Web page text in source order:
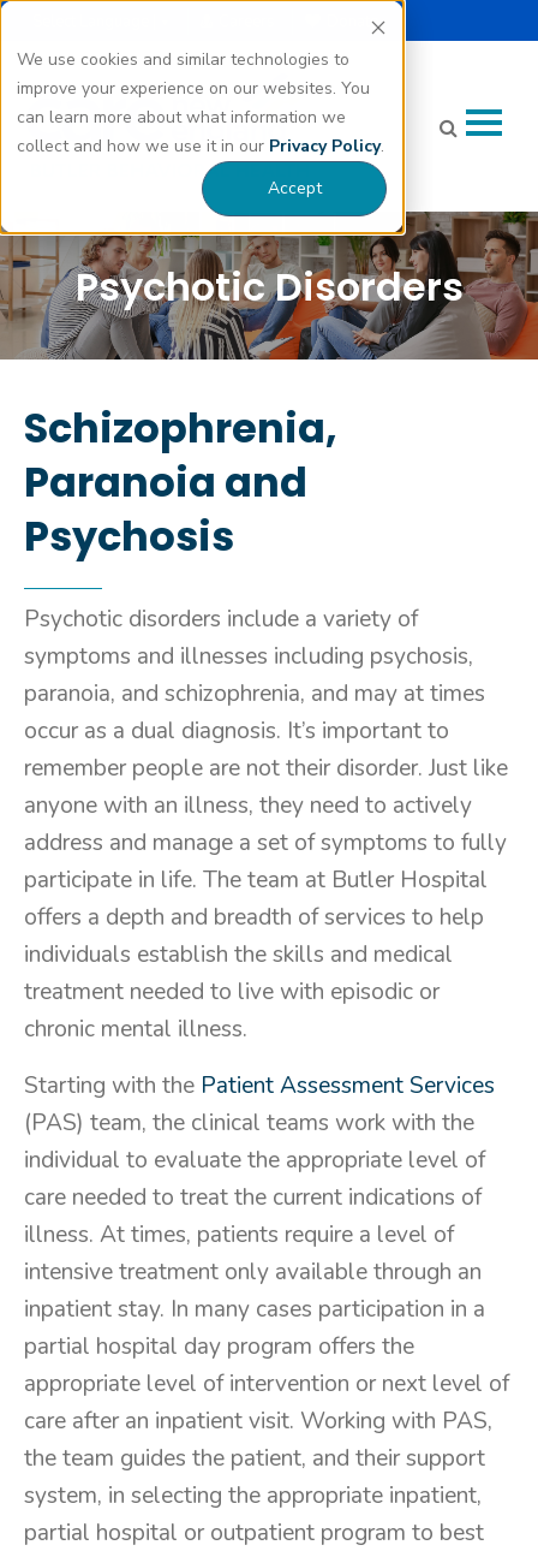
We use cookies and similar technologies to
improve your experience on our websites. You
can learn more about what information we
collect and how we use it in our Privacy Policy.
Accept
Donate
Psychotic Disorders
Schizophrenia,
Paranoia and
Psychosis
Psychotic disorders include a variety of
symptoms and illnesses including psychosis,
paranoia, and schizophrenia, and may at times
occur as a dual diagnosis. It’s important to
remember people are not their disorder. Just like
anyone with an illness, they need to actively
address and manage a set of symptoms to fully
participate in life. The team at Butler Hospital
offers a depth and breadth of services to help
individuals establish the skills and medical
treatment needed to live with episodic or
chronic mental illness.
Starting with the Patient Assessment Services
(PAS) team, the clinical teams work with the
individual to evaluate the appropriate level of
care needed to treat the current indications of
illness. At times, patients require a level of
intensive treatment only available through an
inpatient stay. In many cases participation in a
partial hospital day program offers the
appropriate level of intervention or next level of
care after an inpatient visit. Working with PAS,
the team guides the patient, and their support
system, in selecting the appropriate inpatient,
partial hospital or outpatient program to best